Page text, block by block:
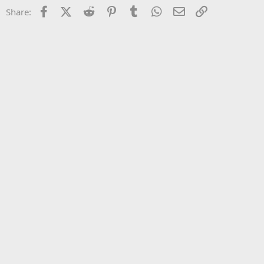
26
Trebuchet MS
Share: FacebookX (Twitter)
Reddit PinterestTumblr WhatsApp
Email